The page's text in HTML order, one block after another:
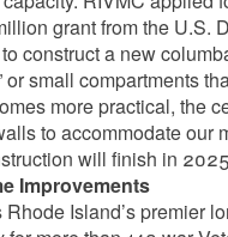
grant from the U.S.
construct a new
or small compartments
more practical, the
to accommodate our
will finish in
Improvements
Island’s premier